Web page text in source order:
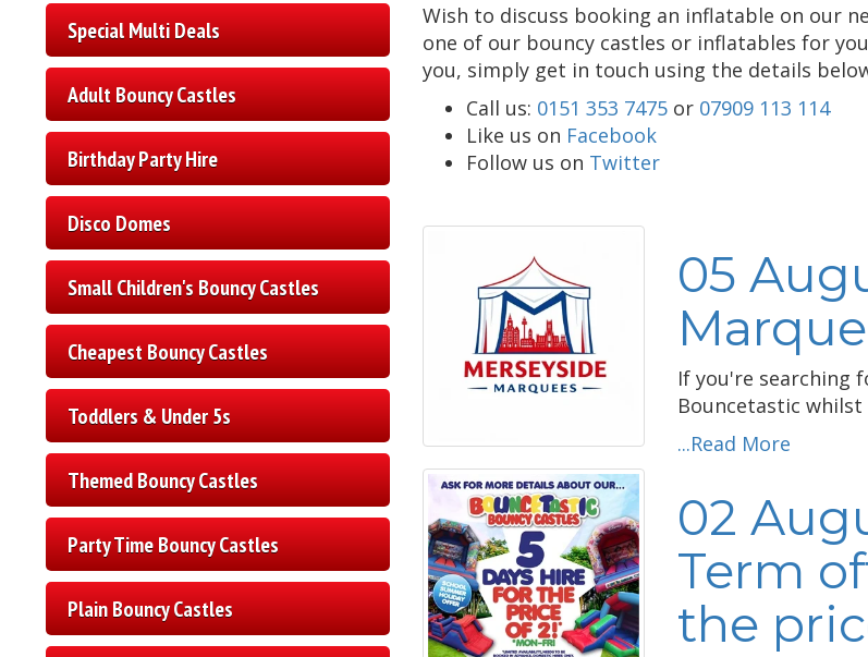
Special Multi Deals
Adult Bouncy Castles
Birthday Party Hire
Disco Domes
Small Children's Bouncy Castles
Cheapest Bouncy Castles
Toddlers & Under 5s
Themed Bouncy Castles
Party Time Bouncy Castles
Plain Bouncy Castles
Wish to discuss booking an inflatable on our
one of our bouncy castles or inflatables for
you, simply get in touch using the details
Call us: 0151 353 7475 or 07909 113 114
Like us on Facebook
Follow us on Twitter
05
If you're searching
Bouncetastic
...Read More
02
Term
the